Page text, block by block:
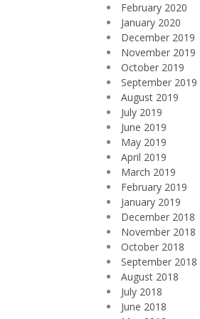
February 2020
January 2020
December 2019
November 2019
October 2019
September 2019
August 2019
July 2019
June 2019
May 2019
April 2019
March 2019
February 2019
January 2019
December 2018
November 2018
October 2018
September 2018
August 2018
July 2018
June 2018